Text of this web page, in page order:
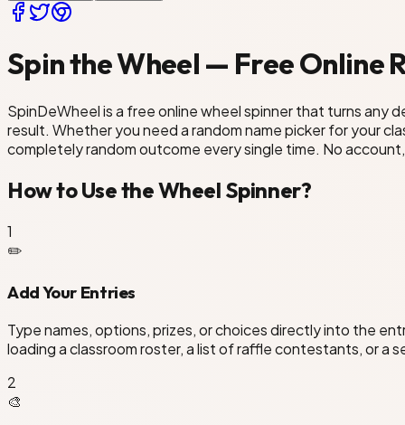
Spin the Wheel — Free Online
SpinDeWheel is a free online wheel spinner that turns any
result. Whether you need a random name picker for your
completely random outcome every single time. No
How to Use the Wheel Spinner?
1
✏️
Add Your Entries
Type names, options, prizes, or choices directly into the
loading a classroom roster, a list of raffle contestants, or a
2
🎨